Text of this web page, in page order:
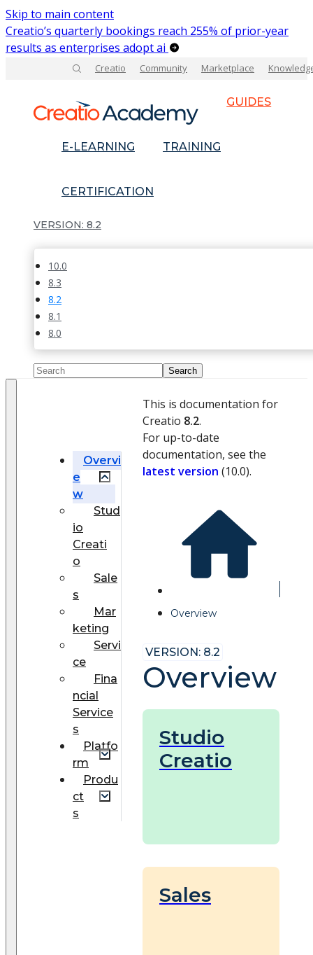
Skip to main content
Creatio’s quarterly bookings reach 255% of prior-year
results as enterprises adopt ai
Creatio Community Marketplace
GUIDES
E-LEARNING TRAINING
CERTIFICATION
8.2
10.0
8.3
8.2
8.1
8.0
Overvi
e
w
Stud
io
Creati
o
Sale
s
Mar
keting
Servi
ce
Fina
ncial
Service
s
Platfo
rm
Produ
ct
s
This is documentation for
Creatio 8.2.
For up-to-date
documentation, see the
latest version (10.0).
Overview
VERSION: 8.2
Overview
Studio
Creatio
Sales